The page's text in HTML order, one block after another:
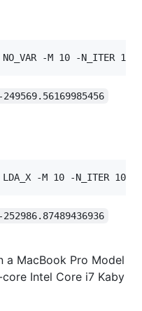
-249569.56169985456
-252986.87489436936
a MacBook Pro Model
Intel Core i7 Kaby